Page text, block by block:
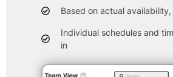
Based on actual
Individual schedules and
in